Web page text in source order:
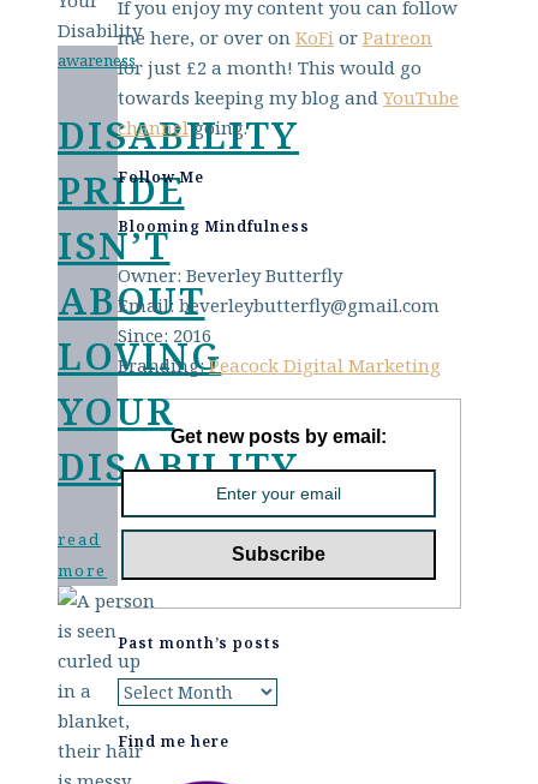
awareness
DISABILITY
PRIDE
ISN’T
ABOUT
LOVING
YOUR
DISABILITY
read
more
If you enjoy my content you can follow
me here, or over on KoFi or Patreon
for just £2 a month! This would go
towards keeping my blog andYouTube
channelgoing.
Follow Me
Blooming Mindfulness
Owner: Beverley Butterfly
Email: beverleybutterfly@gmail.com
Since: 2016
Branding:Peacock Digital Marketing
Get new posts by email:
Past month’s posts
Past
month’s
posts
Find me here